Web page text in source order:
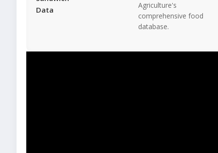
Data
Agriculture's
comprehensive food
database.